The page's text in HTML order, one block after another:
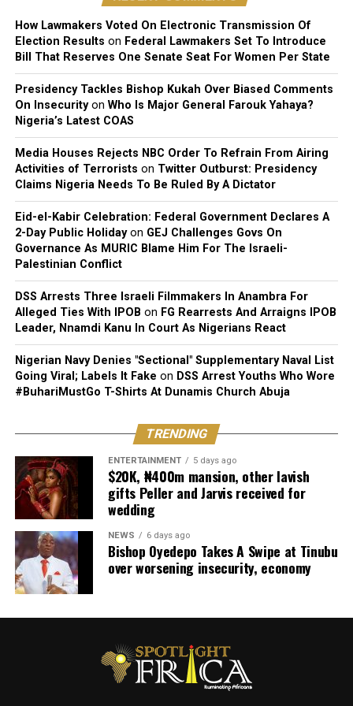
Before Taylor, Cuppy was publicly linked to Davido’s
manager Asa Asika and Nigerian footballer Victor
Anichebe.
She has since said she prefers low-key, non-celebrity
partners, someone with a regular job, away from the
spotlight that has followed most of her previous
relationships.
How Lawmakers Voted On Electronic Transmission Of
Election Results on Federal Lawmakers Set To Introduce
Bill That Reserves One Senate Seat For Women Per State
Presidency Tackles Bishop Kukah Over Biased Comments
On Insecurityon Who Is Major General Farouk Yahaya?
Nigeria’s Latest COAS
Media Houses Rejects NBC Order To Refrain From Airing
Activities of Terrorists on Twitter Outburst: Presidency
Claims Nigeria Needs To Be Ruled By A Dictator
Eid-el-Kabir Celebration: Federal Government Declares A
2-Day Public Holidayon GEJ Challenges Govs On
Governance As MURIC Blame Him For The Israeli-
Palestinian Conflict
DSS Arrests Three Israeli Filmmakers In Anambra For
Alleged Ties With IPOB on FG Rearrests And Arraigns IPOB
Leader, Nnamdi Kanu In Court As Nigerians React
Nigerian Navy Denies "Sectional" Supplementary Naval List
Going Viral; Labels It Fake on DSS Arrest Youths Who Wore
#BuhariMustGo T-Shirts At Dunamis Church Abuja
TRENDING
ENTERTAINMENT 5 days ago
$20K, ₦400m mansion, other lavish
gifts Peller and Jarvis received for
wedding
NEWS 6 days ago
Bishop Oyedepo Takes A Swipe at Tinubu
over worsening insecurity, economy